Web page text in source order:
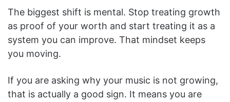
The biggest shift is mental. Stop treating growth
as proof of your worth and start treating it as a
system you can improve. That mindset keeps
you moving.
If you are asking why your music is not growing,
that is actually a good sign. It means you are